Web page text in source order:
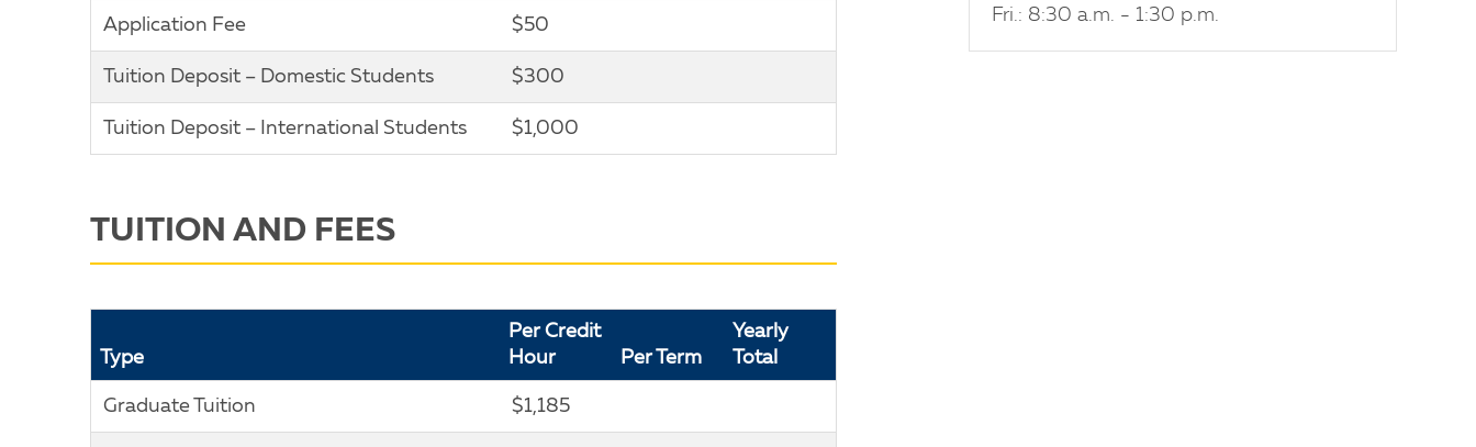
Application Fee $50
Tuition Deposit – Domestic Students $300
Tuition Deposit – International Students $1,000
TUITION AND FEES
Type
Per Credit
Hour
Per Term
Yearly
Total
Graduate Tuition $1,185
Fri.: 8:30 a.m. - 1:30 p.m.